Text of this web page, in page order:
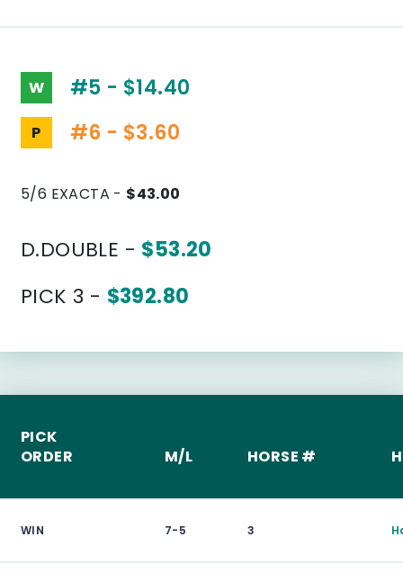
W #5 - $14.40
P #6 - $3.60
5/6 EXACTA - $43.00
D.DOUBLE - $53.20
PICK 3 - $392.80
PICK
ORDER
M/L HORSE #
WIN 7-5 3